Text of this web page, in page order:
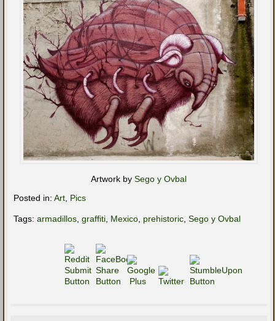
Artwork by Sego y Ovbal
Posted in: Art Pics
Tags: armadillos graffiti Mexico prehistoric Sego y Ovbal